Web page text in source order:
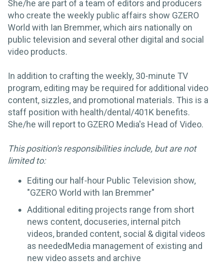
She/he are part of a team of editors and producers
who create the weekly public affairs show GZERO
World with Ian Bremmer, which airs nationally on
public television and several other digital and social
video products.
In addition to crafting the weekly, 30-minute TV
program, editing may be required for additional video
content, sizzles, and promotional materials. This is a
staff position with health/dental/401K benefits.
She/he will report to GZERO Media's Head of Video.
This position's responsibilities include, but are not
limited to:
Editing our half-hour Public Television show,
"GZERO World with Ian Bremmer"
Additional editing projects range from short
news content, docuseries, internal pitch
videos, branded content, social & digital videos
as neededMedia management of existing and
new video assets and archive